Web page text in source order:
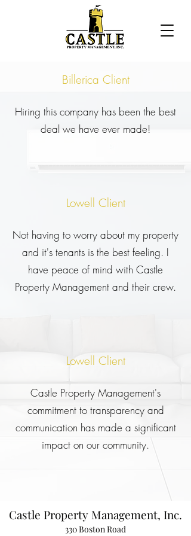
Billerica Client
Hiring this company has been the best
deal we have ever made!
Lowell Client
Not having to worry about my property
and it's tenants is the best feeling. I
have peace of mind with Castle
Property Management and their crew.
Lowell Client
Castle Property Management's
commitment to transparency and
communication has made a significant
impact on our community.
Castle Property Management, Inc.
330 Boston Road